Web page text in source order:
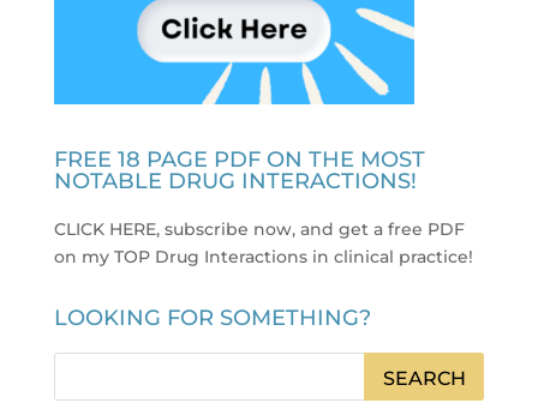
FREE 18 PAGE PDF ON THE MOST
NOTABLE DRUG INTERACTIONS!
CLICK HERE, subscribe now, and get a free PDF
on my TOP Drug Interactions in clinical practice!
LOOKING FOR SOMETHING?